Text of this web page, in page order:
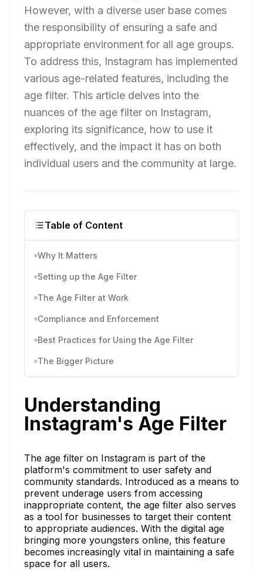
However, with a diverse user base comes
the responsibility of ensuring a safe and
appropriate environment for all age groups.
To address this, Instagram has implemented
various age-related features, including the
age filter. This article delves into the
nuances of the age filter on Instagram,
exploring its significance, how to use it
effectively, and the impact it has on both
individual users and the community at large.
Table of Content
Why It Matters
Setting up the Age Filter
The Age Filter at Work
Compliance and Enforcement
Best Practices for Using the Age Filter
The Bigger Picture
Understanding
Instagram's Age Filter
The age filter on Instagram is part of the
platform's commitment to user safety and
community standards. Introduced as a means to
prevent underage users from accessing
inappropriate content, the age filter also serves
as a tool for businesses to target their content
to appropriate audiences. With the digital age
bringing more youngsters online, this feature
becomes increasingly vital in maintaining a safe
space for all users.